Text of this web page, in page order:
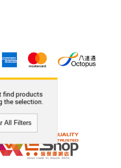
find products
the selection.
All Filters